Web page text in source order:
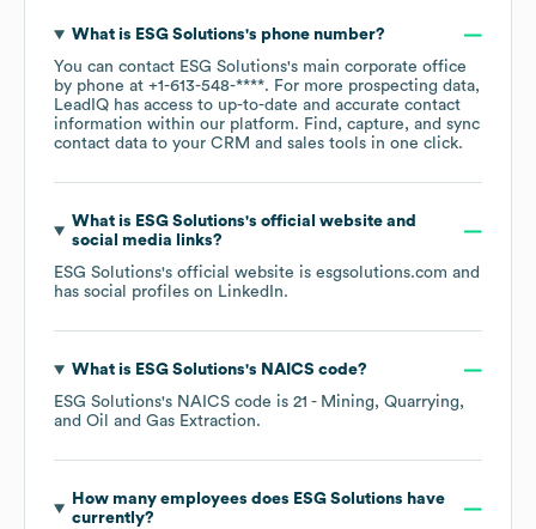
What is ESG Solutions's phone number?
You can contact ESG Solutions's main corporate office
by phone at +1-613-548-****. For more prospecting data,
LeadIQ has access to up-to-date and accurate contact
information within our platform. Find, capture, and sync
contact data to your CRM and sales tools in one click.
What is ESG Solutions's official website and
social media links?
ESG Solutions's official website is esgsolutions.com and
has social profiles on LinkedIn.
What is ESG Solutions's NAICS code?
ESG Solutions's NAICS code is 21 - Mining, Quarrying,
and Oil and Gas Extraction.
How many employees does ESG Solutions have
currently?